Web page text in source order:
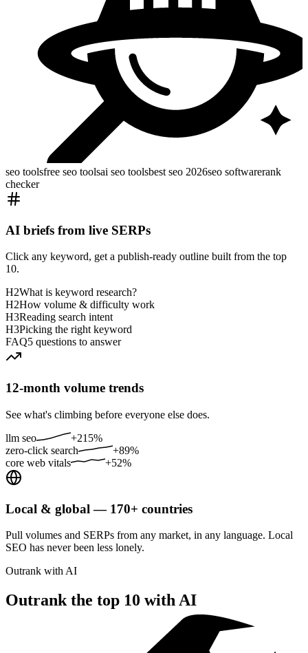
seo toolsfree seo toolsai seo toolsbest seo 2026seo softwarerank
checker
AI briefs from live SERPs
Click any keyword, get a publish-ready outline built from the top
10.
H2What is keyword research?
H2How volume & difficulty work
H3Reading search intent
H3Picking the right keyword
FAQ5 questions to answer
12-month volume trends
See what's climbing before everyone else does.
llm seo
+215%
zero-click search
+89%
core web vitals
+52%
Local & global — 170+ countries
Pull volumes and SERPs from any market, in any language. Local
SEO has never been less lonely.
Outrank with AI
Outrank the top 10 with AI